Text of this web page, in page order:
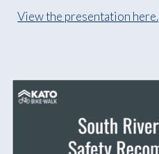
View the presentation here.